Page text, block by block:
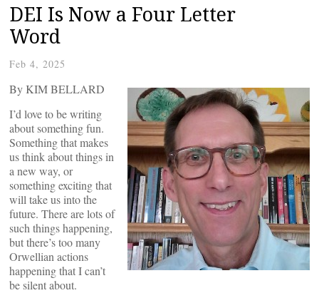
DEI Is Now a Four Letter
Word
Feb 4, 2025
By KIM BELLARD
I’d love to be writing
about something fun.
Something that makes
us think about things in
a new way, or
something exciting that
will take us into the
future. There are lots of
such things happening,
but there’s too many
Orwellian actions
happening that I can’t
be silent about.